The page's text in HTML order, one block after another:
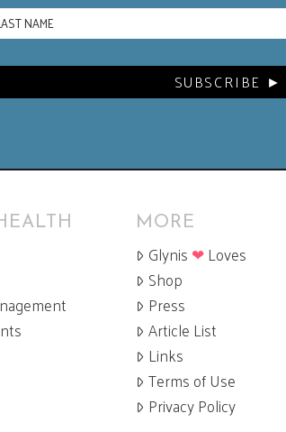
MORE
Glynis ❤Loves
Shop
Press
Article List
Links
Terms of Use
Privacy Policy